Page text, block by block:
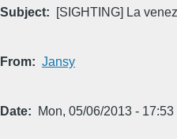
Subject [SIGHTING] La
From Jansy
Date Mon, 05/06/2013 - 17:53